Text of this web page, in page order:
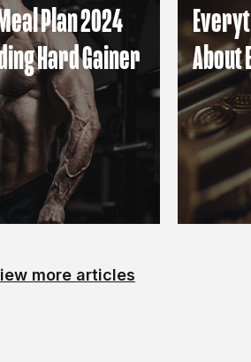
Plan 2024
Hard Gainer
About
more articles